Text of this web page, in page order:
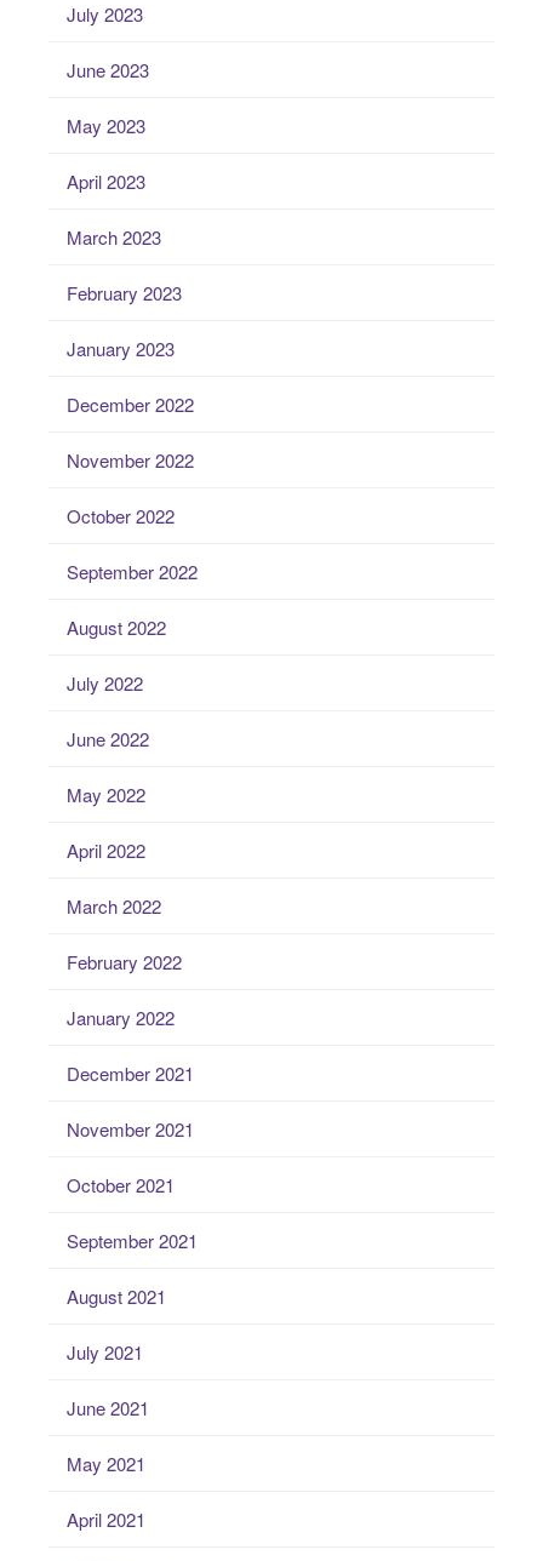
July 2023
June 2023
May 2023
April 2023
March 2023
February 2023
January 2023
December 2022
November 2022
October 2022
September 2022
August 2022
July 2022
June 2022
May 2022
April 2022
March 2022
February 2022
January 2022
December 2021
November 2021
October 2021
September 2021
August 2021
July 2021
June 2021
May 2021
April 2021